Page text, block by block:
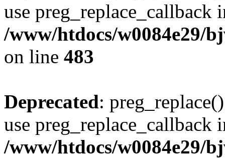
use preg_replace_callback
/www/htdocs/w0084e29/
on line 483
Deprecated:
use preg_replace_callback
/www/htdocs/w0084e29/